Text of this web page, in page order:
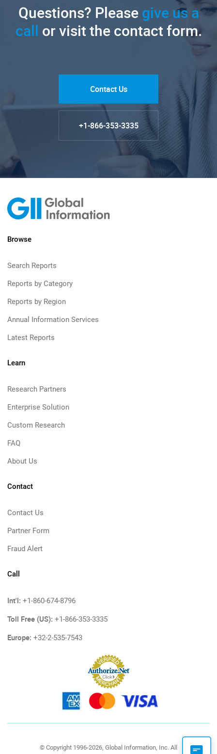
Questions? Pleasegive us a
call or visit the contact form.
Contact Us
+1-866-353-3335
Browse
Search Reports
Reports by Category
Reports by Region
Annual Information Services
Latest Reports
Learn
Research Partners
Enterprise Solution
Custom Research
FAQ
About Us
Contact
Contact Us
Partner Form
Fraud Alert
Call
Int'l: +1-860-674-8796
Toll Free (US): +1-866-353-3335
Europe: +32-2-535-7543
© Copyright 1996-2026, Global Information, Inc. All